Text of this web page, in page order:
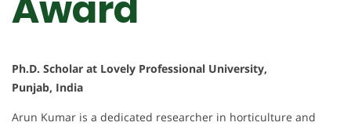
Ph.D. Scholar at Lovely Professional University,
Punjab, India
Arun Kumar is a dedicated researcher in horticulture and